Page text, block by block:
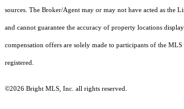
sources. The Broker/Agent may or may not have acted as the
and cannot guarantee the accuracy of property locations
compensation offers are solely made to participants of the
registered.
©2026 Bright MLS, Inc. all rights reserved.